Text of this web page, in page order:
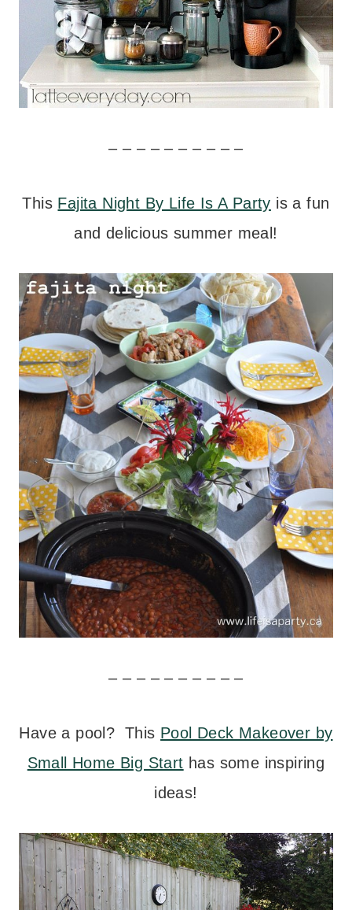
– – – – – – – – – –
This Fajita Night By Life Is A Party is a fun
and delicious summer meal!
– – – – – – – – – –
Have a pool? This Pool Deck Makeover by
Small Home Big Start has some inspiring
ideas!